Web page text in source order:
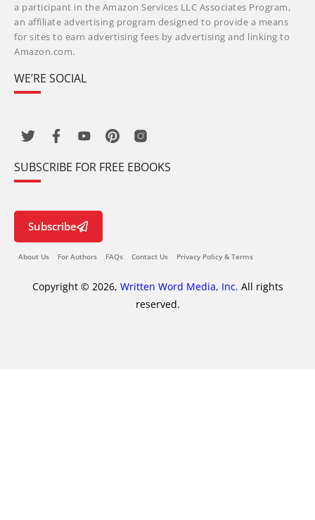
a participant in the Amazon Services LLC Associates Program,
an affiliate advertising program designed to provide a means
for sites to earn advertising fees by advertising and linking to
Amazon.com.
WE’RE SOCIAL
SUBSCRIBE FOR FREE EBOOKS
Subscribe
About Us For Authors FAQs Contact Us Privacy Policy & Terms
Copyright © 2026, Written Word Media, Inc. All rights
reserved.